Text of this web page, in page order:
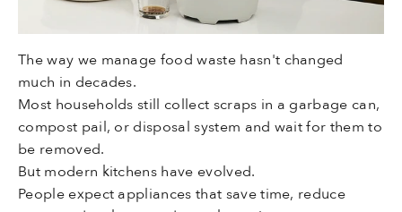
The way we manage food waste hasn't changed
much in decades.
Most households still collect scraps in a garbage can,
compost pail, or disposal system and wait for them to
be removed.
But modern kitchens have evolved.
People expect appliances that save time, reduce